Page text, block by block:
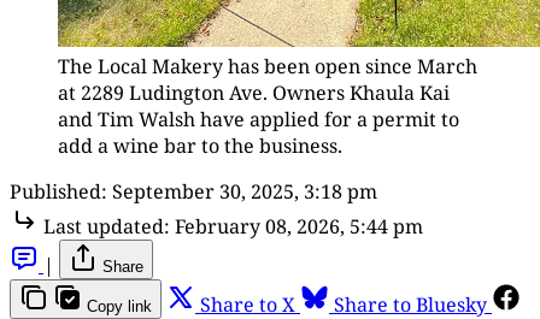
The Local Makery has been open since March
at 2289 Ludington Ave. Owners Khaula Kai
and Tim Walsh have applied for a permit to
add a wine bar to the business.
Published: September 30, 2025, 3:18 pm
Last updated: February 08, 2026, 5:44 pm
|
Share
Copy link Share to X
Share to Bluesky